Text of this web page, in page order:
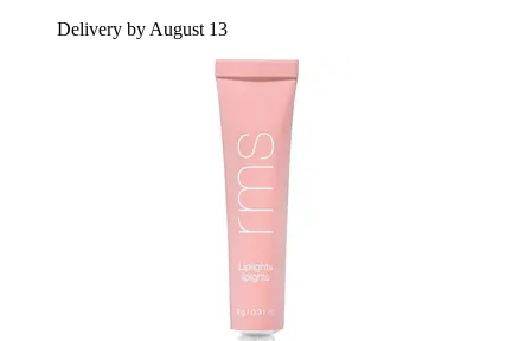
Delivery by August 13